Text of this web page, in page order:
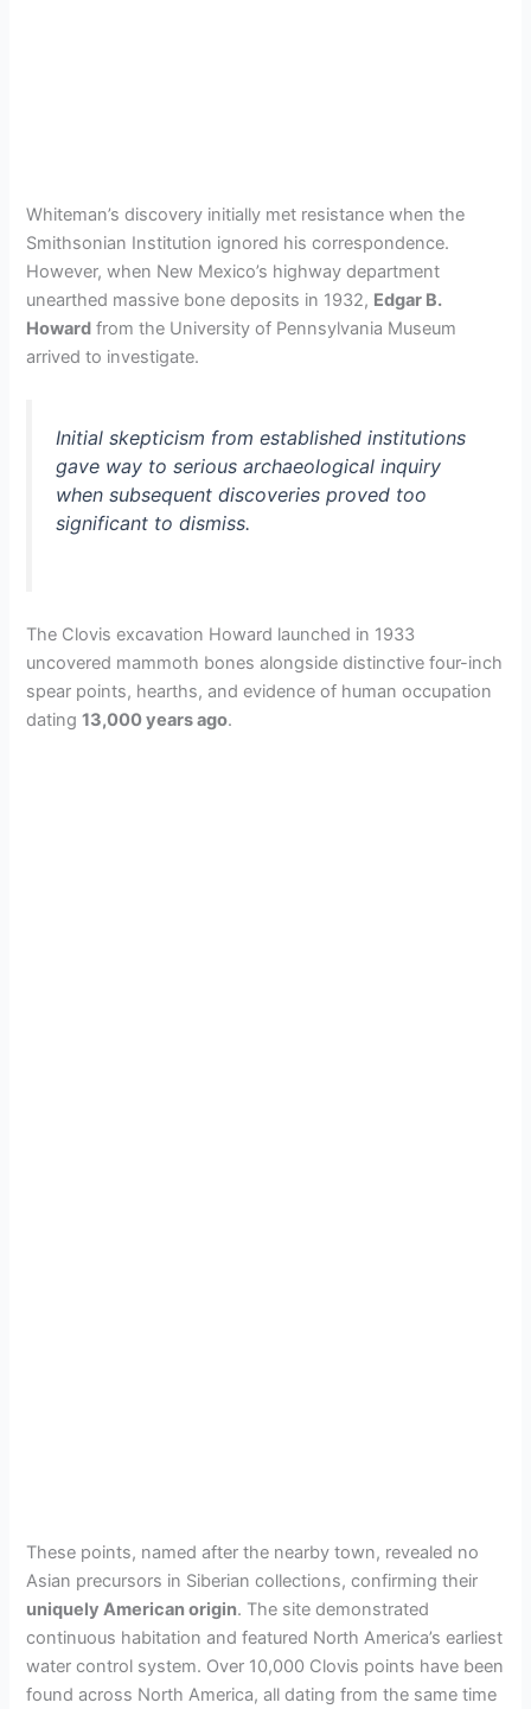
Whiteman’s discovery initially met resistance when the
Smithsonian Institution ignored his correspondence.
However, when New Mexico’s highway department
unearthed massive bone deposits in 1932, Edgar B.
Howard from the University of Pennsylvania Museum
arrived to investigate.
Initial skepticism from established institutions
gave way to serious archaeological inquiry
when subsequent discoveries proved too
significant to dismiss.
The Clovis excavation Howard launched in 1933
uncovered mammoth bones alongside distinctive four-inch
spear points, hearths, and evidence of human occupation
dating13,000 years ago.
These points, named after the nearby town, revealed no
Asian precursors in Siberian collections, confirming their
uniquely American origin. The site demonstrated
continuous habitation and featured North America’s earliest
water control system. Over 10,000 Clovis points have been
found across North America, all dating from the same time